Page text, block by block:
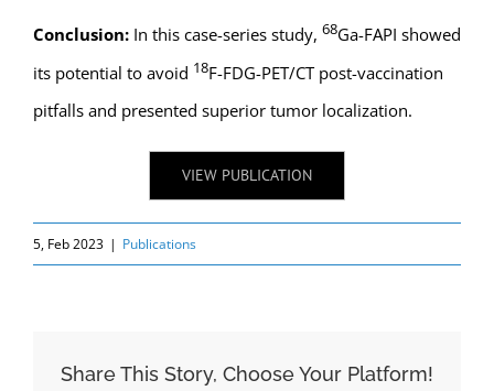
Conclusion:In this case-series study, 68Ga-FAPI showed
its potential to avoid 18F-FDG-PET/CT post-vaccination
pitfalls and presented superior tumor localization.
VIEW PUBLICATION
5, Feb 2023 | Publications
Share This Story, Choose Your Platform!